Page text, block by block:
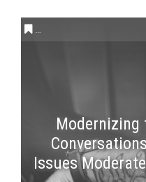
CONVERSATIONS ON
Issues